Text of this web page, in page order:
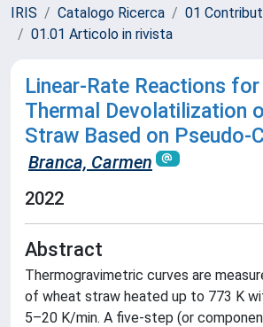
IRIS Catalogo Ricerca
01
01.01 Articolo in rivista
Linear-Rate Reactions
Thermal Devolatilization
Straw Based on Pseudo-
Branca, Carmen
2022
Abstract
Thermogravimetric curves are
of wheat straw heated up to 773 K
5–20 K/min. A five-step (or